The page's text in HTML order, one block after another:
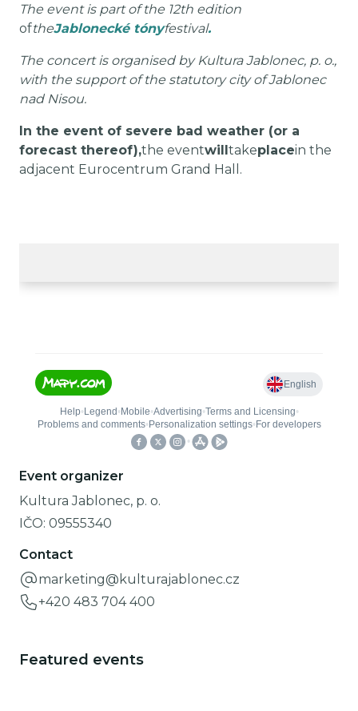
The event is part of the 12th edition
oftheJablonecké tónyfestival.
The concert is organised by Kultura Jablonec, p. o.,
with the support of the statutory city of Jablonec
nad Nisou.
In the event of severe bad weather (or a
forecast thereof),the eventwilltakeplacein the
adjacent Eurocentrum Grand Hall.
Event organizer
Kultura Jablonec, p. o.
IČO: 09555340
Contact
marketing@kulturajablonec.cz
+420 483 704 400
Featured events